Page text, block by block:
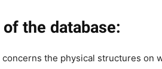
the database:
concerns the physical structures on